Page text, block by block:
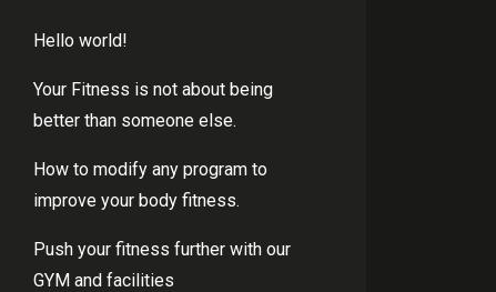
Hello world!
Your Fitness is not about being
better than someone else.
How to modify any program to
improve your body fitness.
Push your fitness further with our
GYM and facilities